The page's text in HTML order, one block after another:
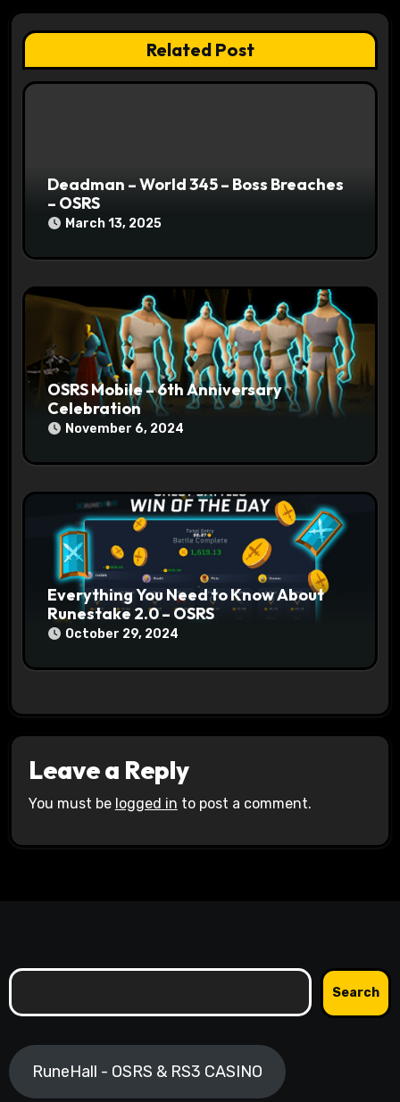
t
i
o
Related Post
Deadman – World 345 – Boss Breaches
– OSRS
March 13, 2025
OSRS Mobile – 6th Anniversary
Celebration
November 6, 2024
Everything You Need to Know About
Runestake 2.0 – OSRS
October 29, 2024
Leave a Reply
You must be logged in to post a comment.
Search
RuneHall - OSRS & RS3 CASINO